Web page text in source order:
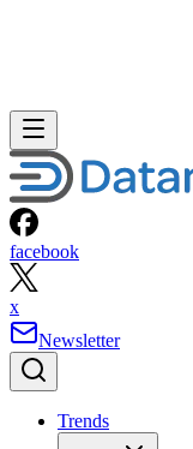
facebook
x
Newsletter
Trends